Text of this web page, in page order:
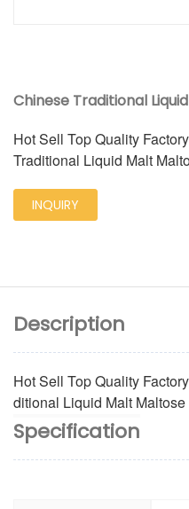
Chinese Traditional
Hot Sell Top Quality
Traditional Liquid Malt
INQUIRY
Description
Hot Sell Top Quality
ditional Liquid Malt
Specification